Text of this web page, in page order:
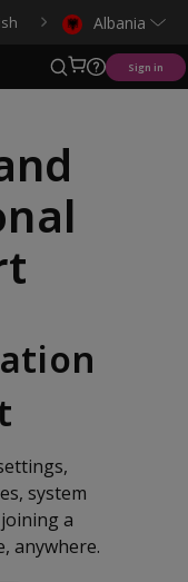
Albania
Sign in
system
a
anywhere.